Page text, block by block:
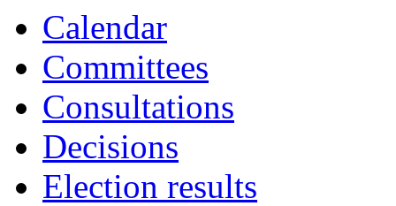
Calendar
Committees
Consultations
Decisions
Election results